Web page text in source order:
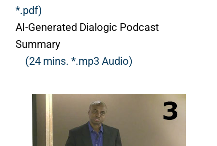
*.pdf)
AI-Generated Dialogic Podcast
Summary
(24 mins. *.mp3 Audio)